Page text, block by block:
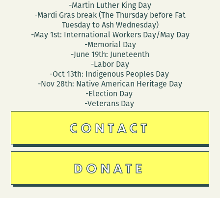
-Martin Luther King Day
-Mardi Gras break (The Thursday before Fat
Tuesday to Ash Wednesday)
-May 1st: International Workers Day/May Day
-Memorial Day
-June 19th: Juneteenth
-Labor Day
-Oct 13th: Indigenous Peoples Day
-Nov 28th: Native American Heritage Day
-Election Day
-Veterans Day
CONTACT
DONATE